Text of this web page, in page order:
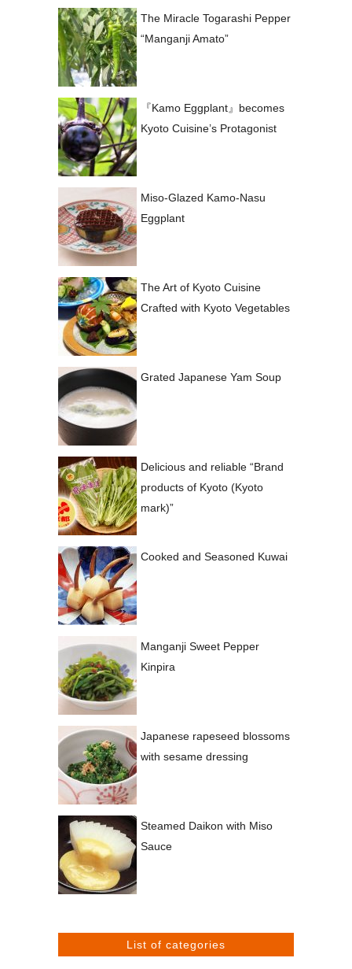
The Miracle Togarashi Pepper
“Manganji Amato”
『Kamo Eggplant』becomes
Kyoto Cuisine’s Protagonist
Miso-Glazed Kamo-Nasu
Eggplant
The Art of Kyoto Cuisine
Crafted with Kyoto Vegetables
Grated Japanese Yam Soup
Delicious and reliable “Brand
products of Kyoto (Kyoto
mark)”
Cooked and Seasoned Kuwai
Manganji Sweet Pepper
Kinpira
Japanese rapeseed blossoms
with sesame dressing
Steamed Daikon with Miso
Sauce
List of categories